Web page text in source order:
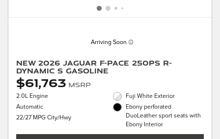
Arriving Soon
New 2026 Jaguar F-PACE 250PS R-
Dynamic S Gasoline
$61,763 MSRP
2.0L Engine
Automatic
22/27 MPG City/Hwy
Fuji White Exterior
Ebony perforated
DuoLeather sport seats with
Ebony Interior